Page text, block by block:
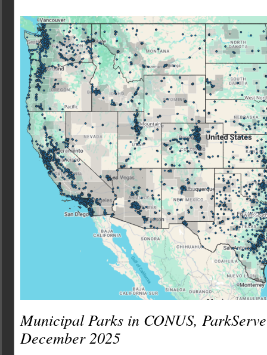
Municipal Parks in CONUS,
December 2025